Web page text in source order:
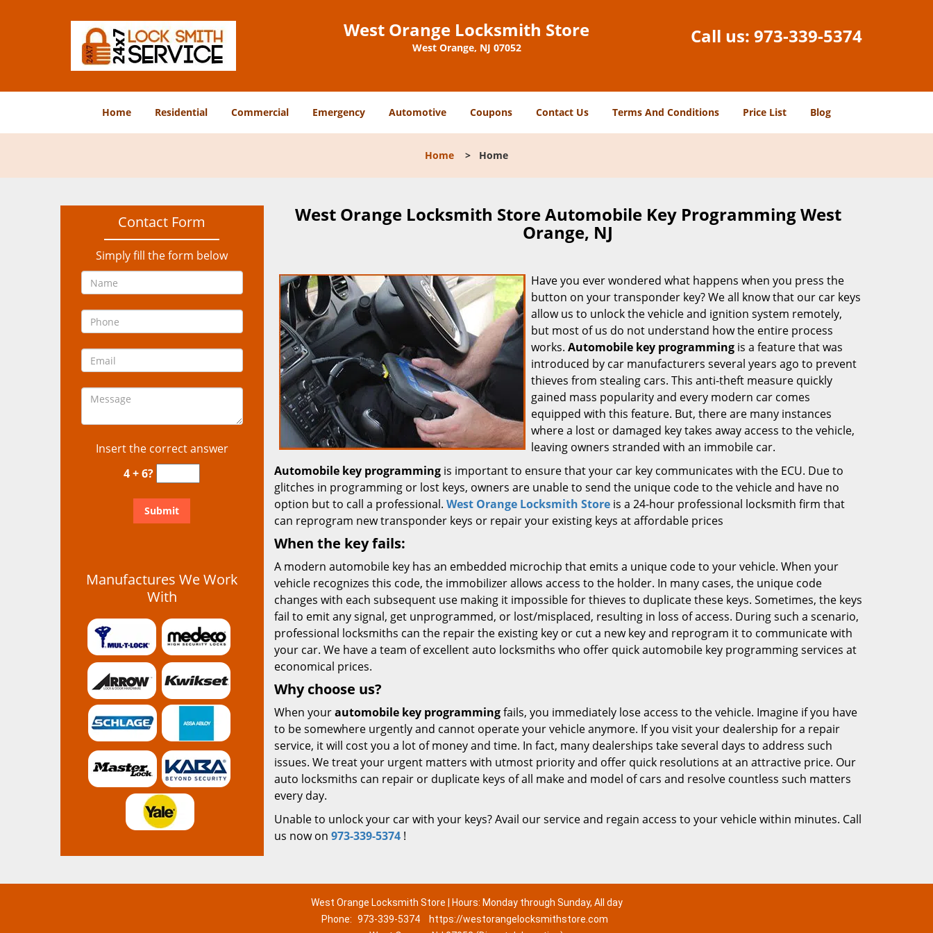
West Orange Locksmith Store
West Orange, NJ 07052
Call us: 973-339-5374
Home Residential Commercial Emergency Automotive Coupons Contact Us Terms And Conditions Price List Blog
Home > Home
Contact Form
Simply fill the form below
Insert the correct answer
4 + 6?
Manufactures We Work
With
West Orange Locksmith Store Automobile Key Programming West
Orange, NJ
Have you ever wondered what happens when you press the
button on your transponder key? We all know that our car keys
allow us to unlock the vehicle and ignition system remotely,
but most of us do not understand how the entire process
works. Automobile key programmingis a feature that was
introduced by car manufacturers several years ago to prevent
thieves from stealing cars. This anti-theft measure quickly
gained mass popularity and every modern car comes
equipped with this feature. But, there are many instances
where a lost or damaged key takes away access to the vehicle,
leaving owners stranded with an immobile car.
Automobile key programmingis important to ensure that your car key communicates with the ECU. Due to
glitches in programming or lost keys, owners are unable to send the unique code to the vehicle and have no
option but to call a professional. West Orange Locksmith Storeis a 24-hour professional locksmith firm that
can reprogram new transponder keys or repair your existing keys at affordable prices
When the key fails:
A modern automobile key has an embedded microchip that emits a unique code to your vehicle. When your
vehicle recognizes this code, the immobilizer allows access to the holder. In many cases, the unique code
changes with each subsequent use making it impossible for thieves to duplicate these keys. Sometimes, the keys
fail to emit any signal, get unprogrammed, or lost/misplaced, resulting in loss of access. During such a scenario,
professional locksmiths can the repair the existing key or cut a new key and reprogram it to communicate with
your car. We have a team of excellent auto locksmiths who offer quick automobile key programming services at
economical prices.
Why choose us?
When yourautomobile key programmingfails, you immediately lose access to the vehicle. Imagine if you have
to be somewhere urgently and cannot operate your vehicle anymore. If you visit your dealership for a repair
service, it will cost you a lot of money and time. In fact, many dealerships take several days to address such
issues. We treat your urgent matters with utmost priority and offer quick resolutions at an attractive price. Our
auto locksmiths can repair or duplicate keys of all make and model of cars and resolve countless such matters
every day.
Unable to unlock your car with your keys? Avail our service and regain access to your vehicle within minutes. Call
us now on 973-339-5374!
West Orange Locksmith Store | Hours: Monday through Sunday, All day
Phone: 973-339-5374
https://westorangelocksmithstore.com